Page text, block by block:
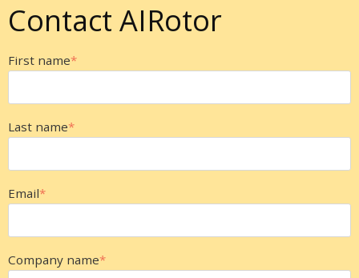
Contact AIRotor
First name*
Last name*
Email*
Company name*